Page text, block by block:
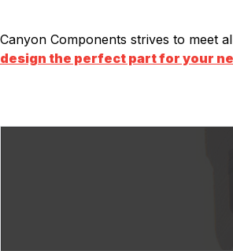
Canyon Components strives to meet
design the perfect part for your